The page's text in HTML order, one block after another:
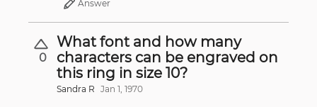
Answer
0
What font and how many
characters can be engraved on
this ring in size 10?
Sandra R Jan 1, 1970